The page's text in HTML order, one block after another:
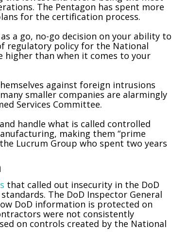
The Pentagon has spent more
for the certification process.
a go, no-go decision on your ability to
regulatory policy for the National
higher than when it comes to your
against foreign intrusions
smaller companies are alarmingly
Services Committee.
handle what is called controlled
making them “prime
Lucrum Group who spent two years
that called out insecurity in the DoD
The DoD Inspector General
DoD information is protected on
were not consistently
on controls created by the National